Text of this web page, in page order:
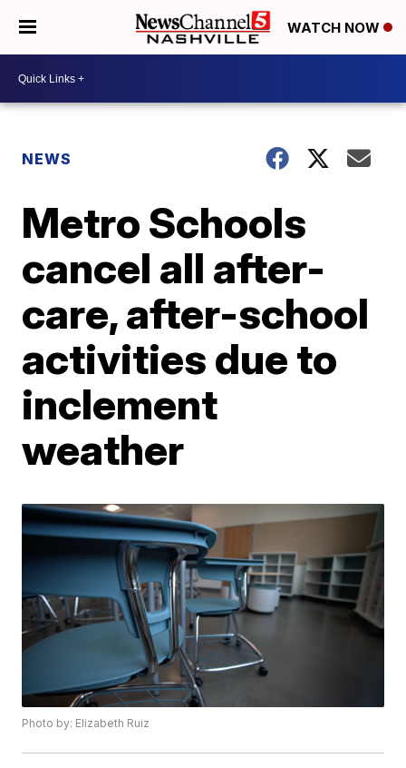
WATCH NOW
NEWS
Metro Schools
cancel all after-
care, after-school
activities due to
inclement
weather
Photo by: Elizabeth Ruiz